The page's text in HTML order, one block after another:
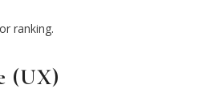
ranking.
(UX)